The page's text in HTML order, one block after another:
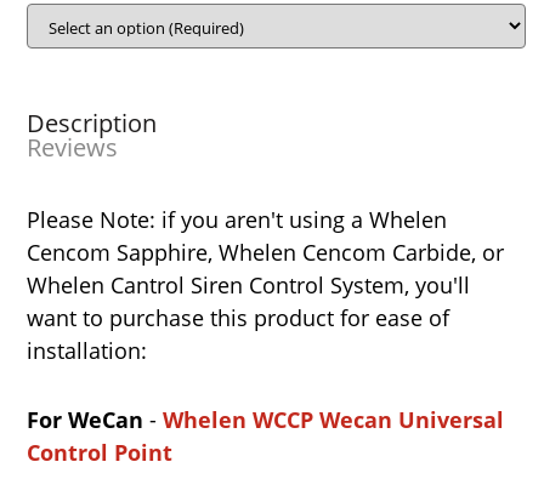
Description
Reviews
Please Note: if you aren't using a Whelen
Cencom Sapphire, Whelen Cencom Carbide, or
Whelen Cantrol Siren Control System, you'll
want to purchase this product for ease of
installation:
For WeCan -Whelen WCCP Wecan Universal
Control Point